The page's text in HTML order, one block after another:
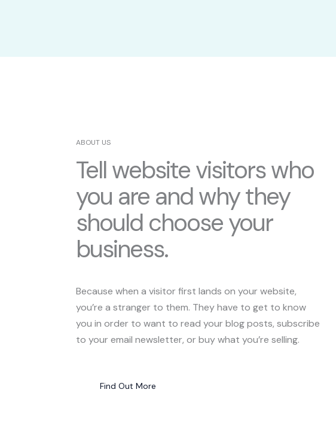
ABOUT US
Tell website visitors who
you are and why they
should choose your
business.
Because when a visitor first lands on your website,
you’re a stranger to them. They have to get to know
you in order to want to read your blog posts, subscribe
to your email newsletter, or buy what you’re selling.
Find Out More